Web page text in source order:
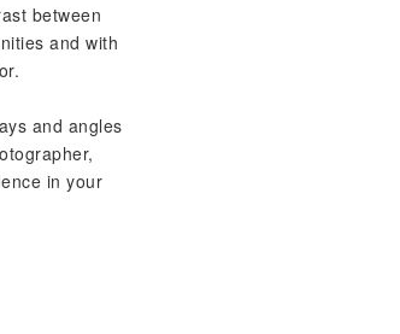
between
and with
and angles
in your